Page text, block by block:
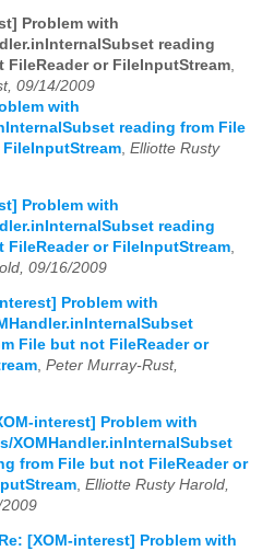
Problem with
reading
FileReader or FileInputStream,
09/14/2009
with
reading from File
, Elliotte Rusty
Problem with
reading
FileReader or FileInputStream
09/16/2009
Problem with
File but not FileReader or
, Peter Murray-Rust,
interest] Problem with
XOMHandler.inInternalSubset
from File but not FileReader or
Elliotte Rusty Harold,
Re: [XOM-interest] Problem with